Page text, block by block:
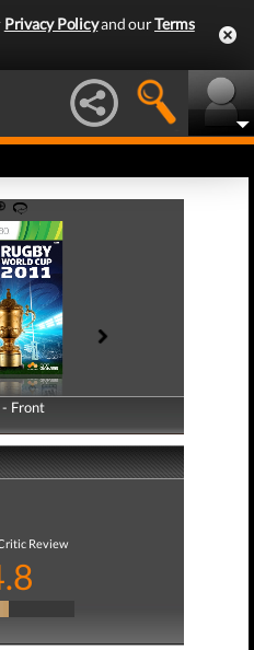
Privacy Policyand ourTerms
- Front
- Back
Review